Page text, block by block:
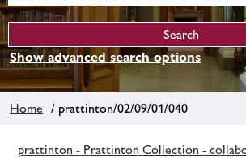
Show advanced search options
Home / prattinton/02/09/01/040
prattinton - Prattinton Collection -